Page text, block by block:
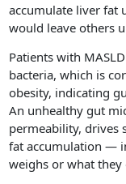
accumulate liver fat
would leave others
Patients with
bacteria, which is
obesity, indicating
An unhealthy gut
permeability, drives
fat accumulation —
weighs or what they